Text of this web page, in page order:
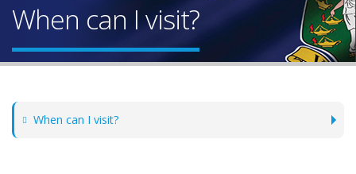
When can I visit?
When can I visit?